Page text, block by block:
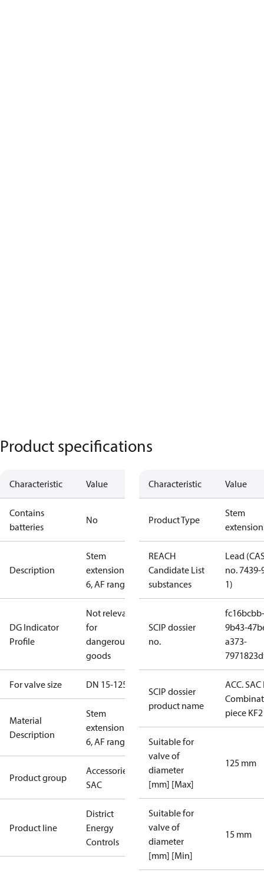
Product specifications
Characteristic Value
Contains
batteries
No
Description
Stem
extension ZF
6, AF range
DG Indicator
Profile
Not relevant
for
dangerous
goods
For valve size DN 15-125
Material
Description
Stem
extension ZF
6, AF range
Product group
Accessories -
SAC
Product line
District
Energy
Controls
Characteristic Value
Product Type
Stem
REACH
Candidate List
substances
Lead
no. 7439-
1)
SCIP dossier
no.
fc16bcbb-
9b43-
a373-
SCIP dossier
product name
ACC. SAC
piece KF2
Suitable for
valve of
diameter
[mm] [Max]
125 mm
Suitable for
valve of
diameter
[mm] [Min]
15 mm